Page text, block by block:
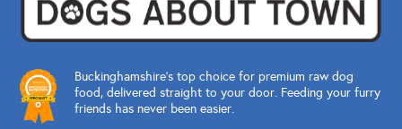
Buckinghamshire’s top choice for premium raw dog
food, delivered straight to your door. Feeding your furry
friends has never been easier.